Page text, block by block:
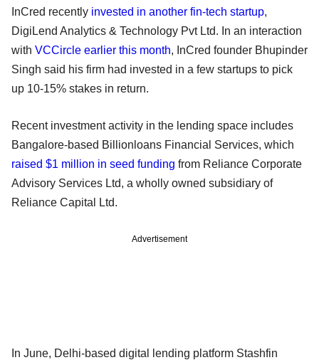
InCred recently invested in another fin-tech startup,
DigiLend Analytics & Technology Pvt Ltd. In an interaction
with VCCircle earlier this month, InCred founder Bhupinder
Singh said his firm had invested in a few startups to pick
up 10-15% stakes in return.
Recent investment activity in the lending space includes
Bangalore-based Billionloans Financial Services, which
raised $1 million in seed funding from Reliance Corporate
Advisory Services Ltd, a wholly owned subsidiary of
Reliance Capital Ltd.
Advertisement
In June, Delhi-based digital lending platform Stashfin